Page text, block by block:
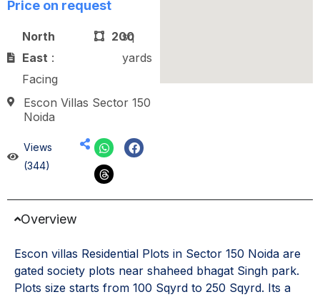
Price on request
North
East :
Facing
200
sq
yards
Escon Villas Sector 150
Noida
Views
(344)
Overview
Escon villas Residential Plots in Sector 150 Noida are
gated society plots near shaheed bhagat Singh park.
Plots size starts from 100 Sqyrd to 250 Sqyrd. Its a